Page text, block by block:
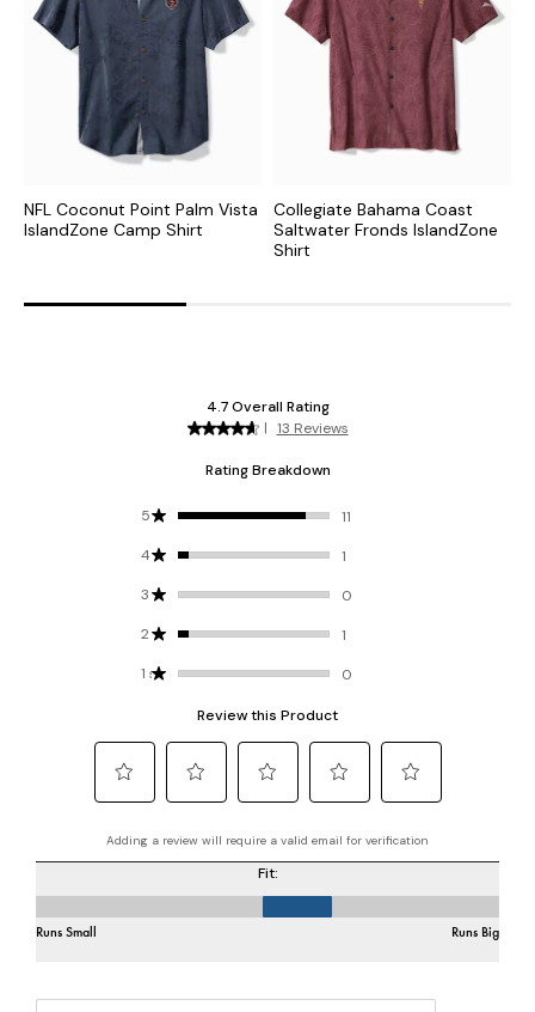
NFL Coconut Point Palm Vista
IslandZone Camp Shirt
Collegiate Bahama Coast
Saltwater Fronds IslandZone
Shirt